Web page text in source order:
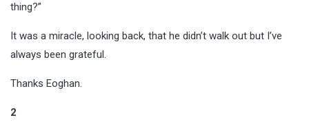
thing?”
It was a miracle, looking back, that he didn’t walk out but I’ve
always been grateful.
Thanks Eoghan.
2